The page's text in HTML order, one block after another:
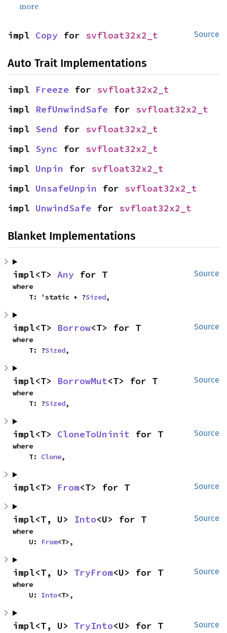
more
Source
impl Copy for svfloat32x2_t
Auto Trait Implementations
impl Freeze for svfloat32x2_t
impl RefUnwindSafe for svfloat32x2_t
impl Send for svfloat32x2_t
impl Sync for svfloat32x2_t
impl Unpin for svfloat32x2_t
impl UnsafeUnpin for svfloat32x2_t
impl UnwindSafe for svfloat32x2_t
Blanket Implementations
Source
impl<T> Any for T
where
    T: 'static + ?
Sized,
Source
impl<T> Borrow<T> for T
where
    T: ?
Sized,
Source
impl<T> BorrowMut<T> for T
where
    T: ?
Sized,
Source
impl<T> CloneToUninit for T
where
    T:
Clone,
Source
impl<T> From<T> for T
Source
impl<T, U> Into<U> for T
where
    U:
From<T>,
Source
impl<T, U> TryFrom<U> for T
where
    U:
Into<T>,
Source
impl<T, U> TryInto<U> for T